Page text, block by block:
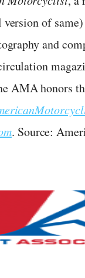
of same)
and
AMA honors
. Source: